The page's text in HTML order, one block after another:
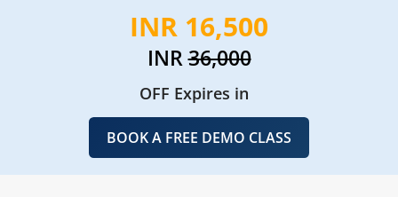
INR 16,500
INR36,000
OFF Expires in
BOOK A FREE DEMO CLASS